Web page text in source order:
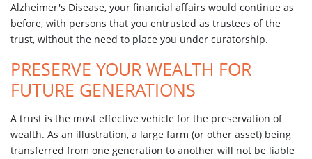
Alzheimer's Disease, your financial affairs would continue as
before, with persons that you entrusted as trustees of the
trust, without the need to place you under curatorship.
PRESERVE YOUR WEALTH FOR
FUTURE GENERATIONS
A trust is the most effective vehicle for the preservation of
wealth. As an illustration, a large farm (or other asset) being
transferred from one generation to another will not be liable